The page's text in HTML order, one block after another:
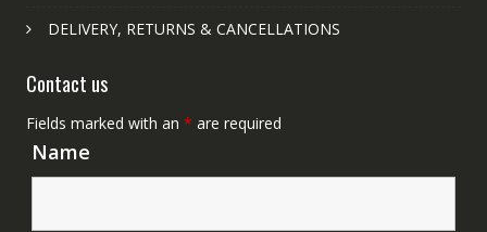
DELIVERY, RETURNS & CANCELLATIONS
Contact us
Fields marked with an * are required
Name